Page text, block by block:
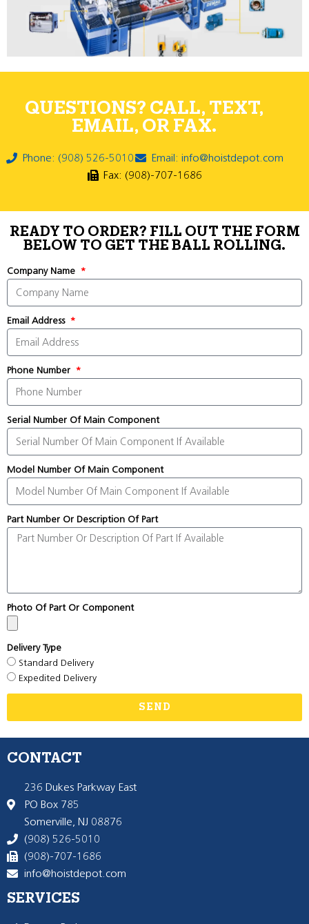
QUESTIONS? CALL, TEXT,
EMAIL, OR FAX.
Phone: (908) 526-5010
Email: info@hoistdepot.com
Fax: (908)-707-1686
READY TO ORDER? FILL OUT THE FORM
BELOW TO GET THE BALL ROLLING.
Company Name
Email Address
Phone Number
Serial Number Of Main Component
Model Number Of Main Component
Part Number Or Description Of Part
Photo Of Part Or Component
Delivery Type
Standard Delivery
Expedited Delivery
SEND
CONTACT
236 Dukes Parkway East
PO Box 785
Somerville, NJ 08876
(908) 526-5010
(908)-707-1686
info@hoistdepot.com
SERVICES